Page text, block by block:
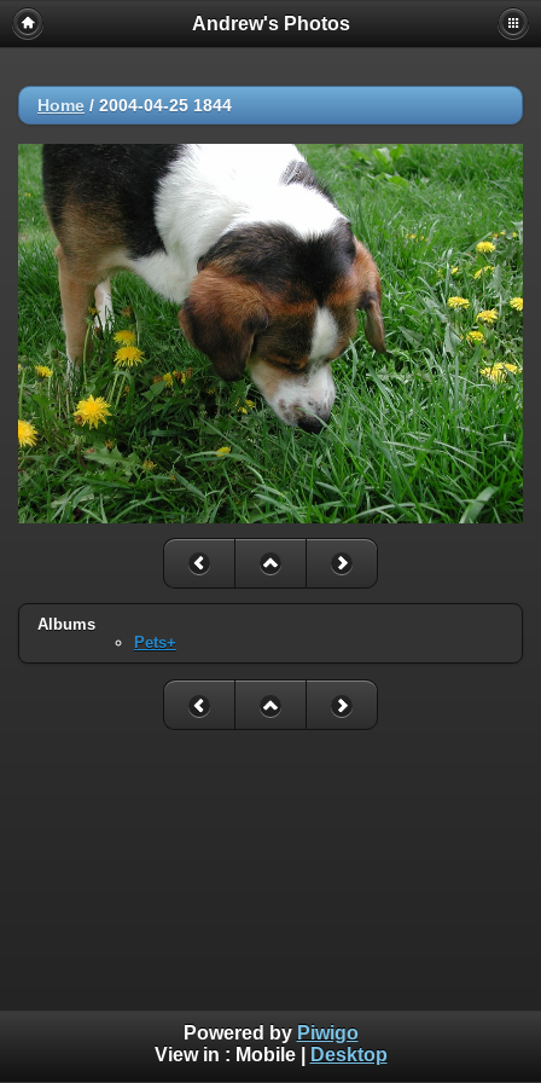
Andrew's Photos
Home / 2004-04-25 1844
Albums
Pets+
Powered by Piwigo
View in : Mobile| Desktop